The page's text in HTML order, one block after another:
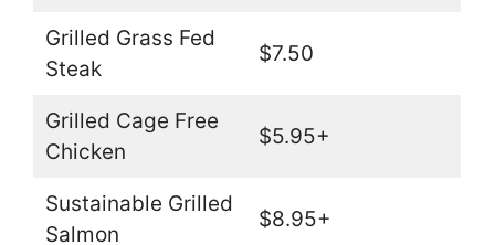
Grilled Grass Fed
Steak
$7.50
Grilled Cage Free
Chicken
$5.95+
Sustainable Grilled
Salmon
$8.95+